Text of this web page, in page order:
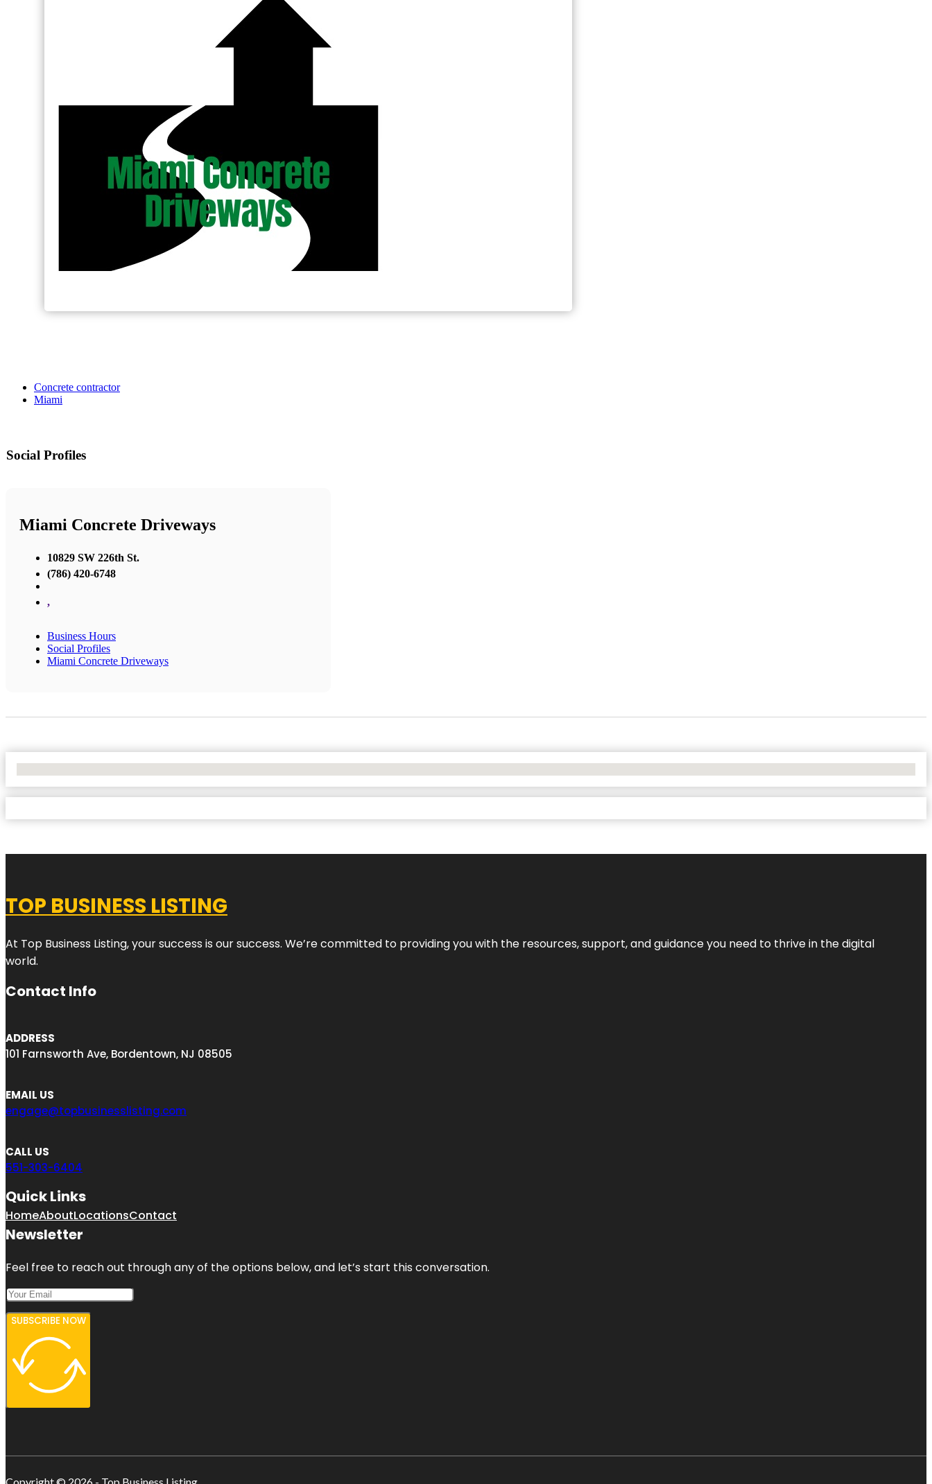
Concrete contractor
Miami
Social Profiles
Miami Concrete Driveways
10829 SW 226th St.
(786) 420-6748
,
Business Hours
Social Profiles
Miami Concrete Driveways
TOP BUSINESS LISTING
At Top Business Listing, your success is our success. We’re committed to providing you with the resources, support, and guidance you need to thrive in the digital
world.
Contact Info
ADDRESS
101 Farnsworth Ave, Bordentown, NJ 08505
EMAIL US
engage@topbusinesslisting.com
CALL US
551-303-6404
Quick Links
HomeAboutLocationsContact
Newsletter
Feel free to reach out through any of the options below, and let’s start this conversation.
SUBSCRIBE NOW